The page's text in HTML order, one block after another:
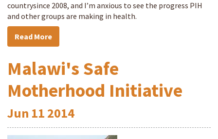
countrysince 2008, and I’m anxious to see the progress PIH
and other groups are making in health.
Read More
Malawi's Safe
Motherhood Initiative
Jun 11 2014